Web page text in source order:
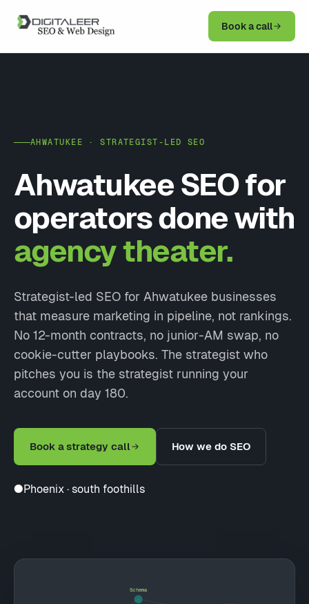
Book a call
AHWATUKEE · STRATEGIST-LED SEO
Ahwatukee SEO for
operators done with
agency theater.
Strategist-led SEO for Ahwatukee businesses
that measure marketing in pipeline, not rankings.
No 12-month contracts, no junior-AM swap, no
cookie-cutter playbooks. The strategist who
pitches you is the strategist running your
account on day 180.
Book a strategy call How we do SEO
●Phoenix · south foothills
Schema